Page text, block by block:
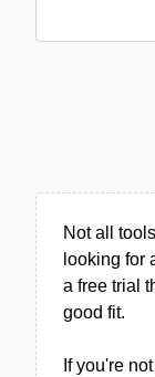
Not all
looking for
a free trial
good fit.
If you're